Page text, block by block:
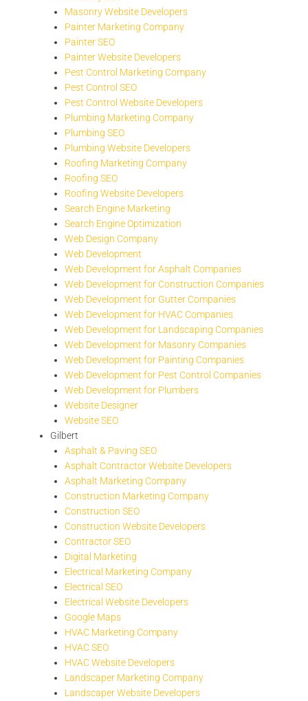
Masonry Website Developers
Painter Marketing Company
Painter SEO
Painter Website Developers
Pest Control Marketing Company
Pest Control SEO
Pest Control Website Developers
Plumbing Marketing Company
Plumbing SEO
Plumbing Website Developers
Roofing Marketing Company
Roofing SEO
Roofing Website Developers
Search Engine Marketing
Search Engine Optimization
Web Design Company
Web Development
Web Development for Asphalt Companies
Web Development for Construction Companies
Web Development for Gutter Companies
Web Development for HVAC Companies
Web Development for Landscaping Companies
Web Development for Masonry Companies
Web Development for Painting Companies
Web Development for Pest Control Companies
Web Development for Plumbers
Website Designer
Website SEO
Gilbert
Asphalt & Paving SEO
Asphalt Contractor Website Developers
Asphalt Marketing Company
Construction Marketing Company
Construction SEO
Construction Website Developers
Contractor SEO
Digital Marketing
Electrical Marketing Company
Electrical SEO
Electrical Website Developers
Google Maps
HVAC Marketing Company
HVAC SEO
HVAC Website Developers
Landscaper Marketing Company
Landscaper Website Developers